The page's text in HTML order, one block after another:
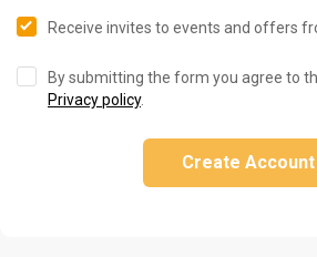
Receive invites to events and offers
By submitting the form you agree to
Privacy policy.
Create Account